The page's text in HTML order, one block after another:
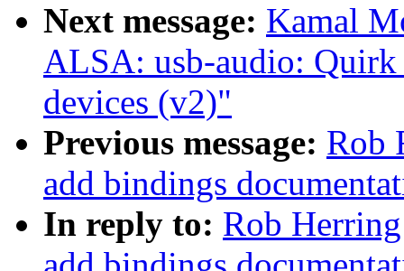
Next message: Kamal
ALSA: usb-audio:
devices (v2)"
Previous message: Rob
add bindings
In reply to: Rob